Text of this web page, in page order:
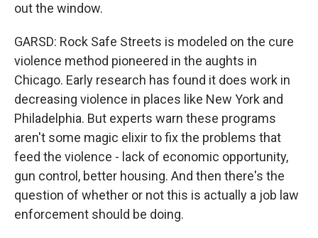
out the window.
GARSD: Rock Safe Streets is modeled on the cure
violence method pioneered in the aughts in
Chicago. Early research has found it does work in
decreasing violence in places like New York and
Philadelphia. But experts warn these programs
aren't some magic elixir to fix the problems that
feed the violence - lack of economic opportunity,
gun control, better housing. And then there's the
question of whether or not this is actually a job law
enforcement should be doing.